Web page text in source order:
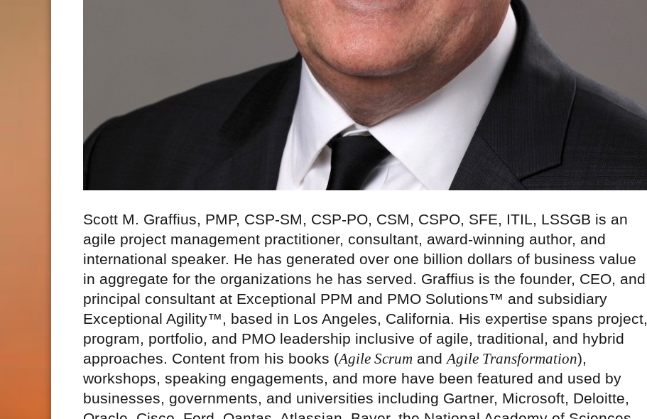
Scott M. Graffius, PMP, CSP-SM, CSP-PO, CSM, CSPO, SFE, ITIL, LSSGB is an
agile project management practitioner, consultant, award-winning author, and
international speaker. He has generated over one billion dollars of business value
in aggregate for the organizations he has served. Graffius is the founder, CEO, and
principal consultant at Exceptional PPM and PMO Solutions™ and subsidiary
Exceptional Agility™, based in Los Angeles, California. His expertise spans project,
program, portfolio, and PMO leadership inclusive of agile, traditional, and hybrid
approaches. Content from his books (Agile Scrum and Agile Transformation),
workshops, speaking engagements, and more have been featured and used by
businesses, governments, and universities including Gartner, Microsoft, Deloitte,